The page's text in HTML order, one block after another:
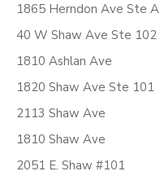
1865 Herndon Ave Ste A
40 W Shaw Ave Ste 102
1810 Ashlan Ave
1820 Shaw Ave Ste 101
2113 Shaw Ave
1810 Shaw Ave
2051 E. Shaw #101